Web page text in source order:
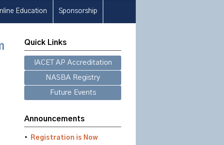
Education Sponsorship
Quick Links
IACET AP Accreditation
NASBA Registry
Future Events
Announcements
•
Registration is Now